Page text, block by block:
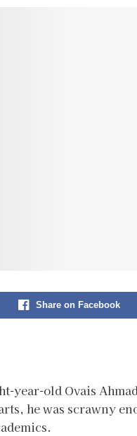
Share on Facebook
year-old Ovais
he was scrawny